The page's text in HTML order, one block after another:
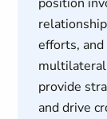
efforts,
provide
and drive